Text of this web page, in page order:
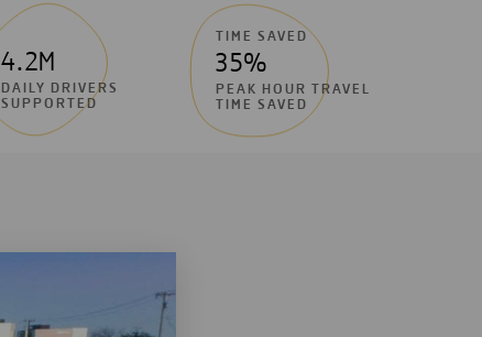
4.2M
DAILY DRIVERS
SUPPORTED
TIME SAVED
35%
PEAK HOUR TRAVEL
TIME SAVED